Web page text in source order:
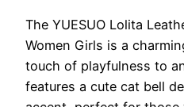
The YUESUO Lolita
Women Girls is a
touch of playfulness to
features a cute cat bell